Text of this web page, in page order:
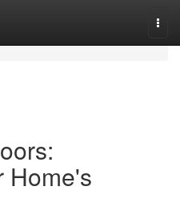
Home's